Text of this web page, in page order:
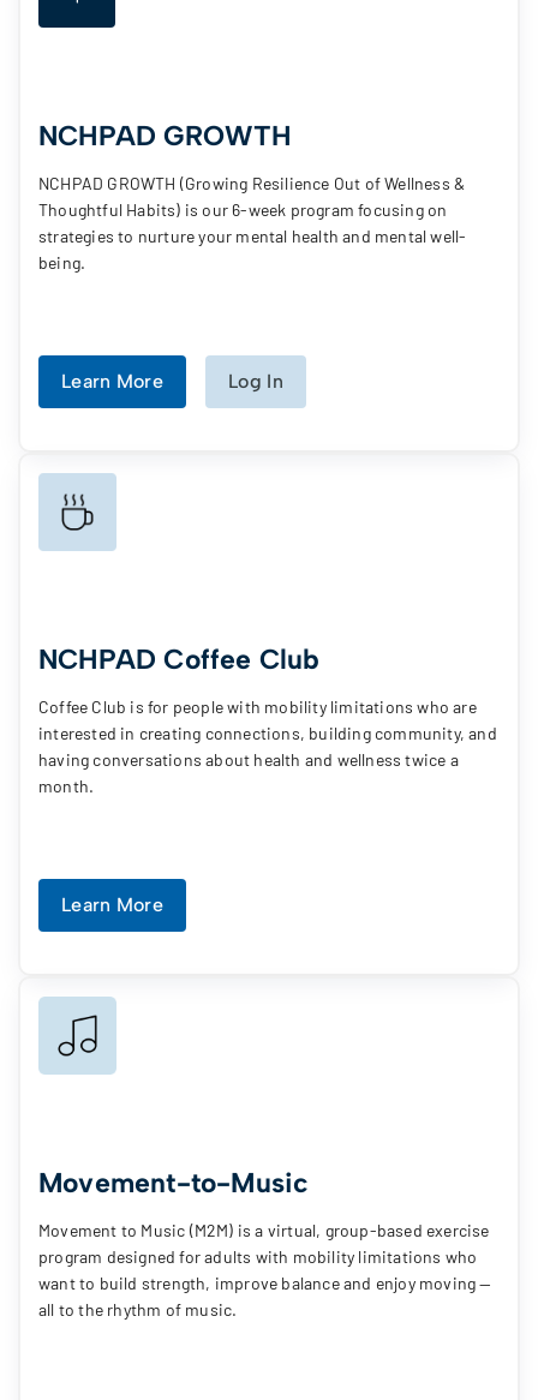
NCHPAD GROWTH
NCHPAD GROWTH (Growing Resilience Out of Wellness &
Thoughtful Habits) is our 6-week program focusing on
strategies to nurture your mental health and mental well-
being.
Learn More Log In
NCHPAD Coffee Club
Coffee Club is for people with mobility limitations who are
interested in creating connections, building community, and
having conversations about health and wellness twice a
month.
Learn More
Movement-to-Music
Movement to Music (M2M) is a virtual, group-based exercise
program designed for adults with mobility limitations who
want to build strength, improve balance and enjoy moving —
all to the rhythm of music.